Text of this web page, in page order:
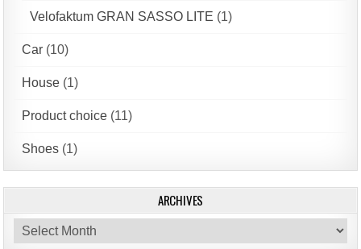
Velofaktum GRAN SASSO LITE (1)
Car (10)
House (1)
Product choice (11)
Shoes (1)
ARCHIVES
Archives